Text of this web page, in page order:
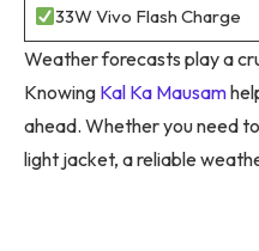
33W Vivo Flash Charge
Weather forecasts play a
Knowing Kal Ka Mausam
ahead. Whether you need
light jacket, a reliable